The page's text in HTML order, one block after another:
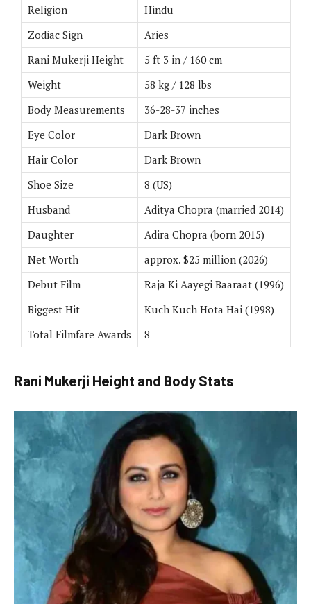
Religion
Hindu
Zodiac Sign
Aries
Rani Mukerji Height
5 ft 3 in / 160 cm
Weight
58 kg / 128 lbs
Body Measurements
36-28-37 inches
Eye Color
Dark Brown
Hair Color
Dark Brown
Shoe Size
8 (US)
Husband
Aditya Chopra (married 2014)
Daughter
Adira Chopra (born 2015)
Net Worth
approx. $25 million (2026)
Debut Film
Raja Ki Aayegi Baaraat (1996)
Biggest Hit
Kuch Kuch Hota Hai (1998)
Total Filmfare Awards
8
Rani Mukerji Height and Body Stats